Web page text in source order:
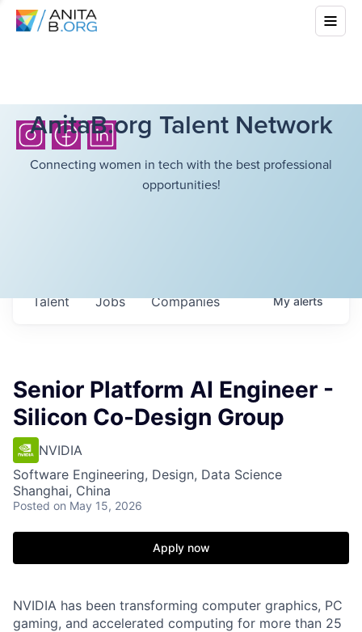
AnitaB.org Talent Network
Connecting women in tech with the best professional
opportunities!
Jobs Companies
Talent Myalerts
Senior Platform AI Engineer -
Silicon Co-Design Group
NVIDIA
Software Engineering, Design, Data Science
Shanghai, China
Posted on May 15, 2026
Apply now
NVIDIA has been transforming computer graphics, PC
gaming, and accelerated computing for more than 25